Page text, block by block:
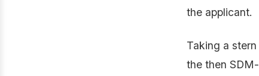
the applicant.
Taking a
the then